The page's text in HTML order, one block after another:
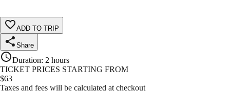
ADD TO TRIP
Share
Duration: 2 hours
TICKET PRICES STARTING FROM
$63
Taxes and fees will be calculated at checkout